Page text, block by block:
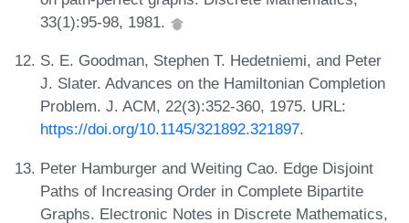
33(1):95-98, 1981.
S. E. Goodman, Stephen T. Hedetniemi, and Peter
J. Slater. Advances on the Hamiltonian Completion
Problem. J. ACM, 22(3):352-360, 1975. URL:
https://doi.org/10.1145/321892.321897.
Peter Hamburger and Weiting Cao. Edge Disjoint
Paths of Increasing Order in Complete Bipartite
Graphs. Electronic Notes in Discrete Mathematics,